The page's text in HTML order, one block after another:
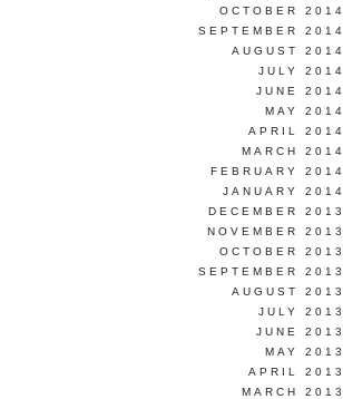
OCTOBER 2014
SEPTEMBER 2014
AUGUST 2014
JULY 2014
JUNE 2014
MAY 2014
APRIL 2014
MARCH 2014
FEBRUARY 2014
JANUARY 2014
DECEMBER 2013
NOVEMBER 2013
OCTOBER 2013
SEPTEMBER 2013
AUGUST 2013
JULY 2013
JUNE 2013
MAY 2013
APRIL 2013
MARCH 2013